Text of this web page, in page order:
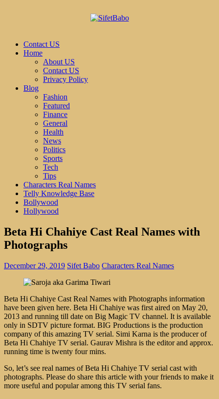
Contact US
Home
About US
Contact US
Privacy Policy
Blog
Fashion
Featured
Finance
General
Health
News
Politics
Sports
Tech
Tips
Characters Real Names
Telly Knowledge Base
Bollywood
Hollywood
Beta Hi Chahiye Cast Real Names with
Photographs
December 29, 2019 Sifet Babo Characters Real Names
Beta Hi Chahiye Cast Real Names with Photographs information
have been given here. Beta Hi Chahiye was first aired on May 20,
2013 and running till date on Big Magic TV channel. It is available
only in SDTV picture format. BIG Productions is the production
company of this amazing TV serial. Simi Karna is the producer of
Beta Hi Chahiye TV serial. Gaurav Mishra is the editor and approx.
running time is twenty four mins.
So, let’s see real names of Beta Hi Chahiye TV serial cast with
photographs. Please do share this article with your friends to make it
more useful and popular among this TV serial fans.